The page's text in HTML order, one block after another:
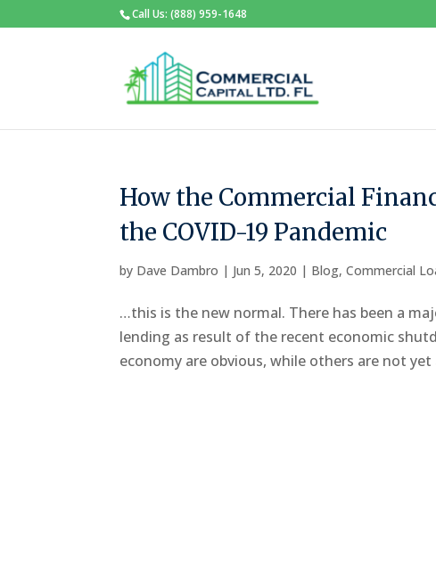
Call Us: (888) 959-1648
How the Commercial
the COVID-19 Pandemic
by Dave Dambro | Jun 5, 2020 | Blog,Commercial
…this is the new normal. There has been a
lending as result of the recent economic
economy are obvious, while others are not yet